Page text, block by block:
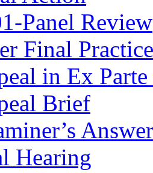
Panel Review
Final Practice
in Ex
Brief
Answer
Hearing